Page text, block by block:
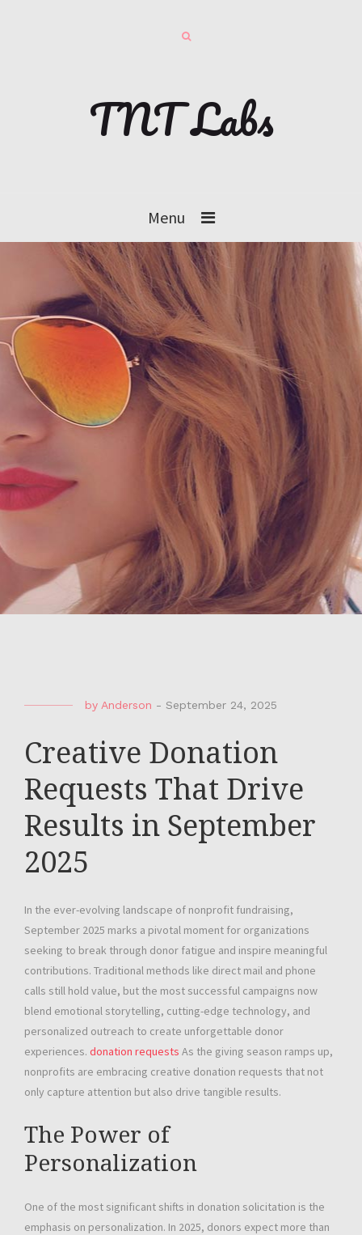
TNT Labs
Menu
by Anderson - September 24, 2025
Creative Donation
Requests That Drive
Results in September
2025
In the ever-evolving landscape of nonprofit fundraising,
September 2025 marks a pivotal moment for organizations
seeking to break through donor fatigue and inspire meaningful
contributions. Traditional methods like direct mail and phone
calls still hold value, but the most successful campaigns now
blend emotional storytelling, cutting-edge technology, and
personalized outreach to create unforgettable donor
experiences. donation requests As the giving season ramps up,
nonprofits are embracing creative donation requests that not
only capture attention but also drive tangible results.
The Power of
Personalization
One of the most significant shifts in donation solicitation is the
emphasis on personalization. In 2025, donors expect more than